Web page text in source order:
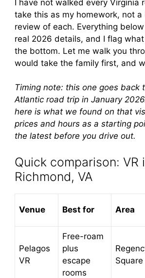
I have not walked every Virginia
take this as my homework, not
review of each. Everything
real 2026 details, and I flag
the bottom. Let me walk you
would take the family first, and
Timing note: this one goes back
Atlantic road trip in January
here is what we found on that
prices and hours as a starting
the latest before you drive out.
Quick comparison: VR
Richmond, VA
Venue Best for Area
Pelagos
VR
Free-roam
plus
escape
rooms
Square